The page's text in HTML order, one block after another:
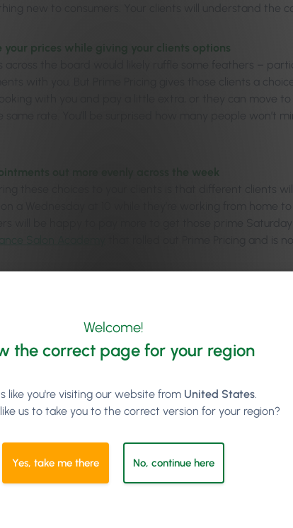
new to consumers. Your clients will understand the
your prices while giving your clients options
across the board would likely ruffle some feathers –
with you. But Prime Pricing gives those clients a
with you and pay a little extra, or they can move
rate. You’ll be surprised how many people won’t
out more evenly across the week
these choices to your clients is that different clients
a Wednesday at 10 while they’re working from home
will be happy to pay more to get those prime
Salon Academy that rolled out Prime Pricing and is
a motivating incentive to get staff to want to work
staff can earn a higher hourly rate and
the ‘Arrows’ –
Pricing
Jason opened up the floor to plenty of audience
to ‘hit him with their arrows.’ He knew that with
be some apprehension. So Jason asked the crowd to
for those holes. Potential pitfalls that came to mind for
Welcome!
the correct page for your region
like you're visiting our website from United States.
us to take you to the correct version for your region?
Yes, take me there No, continue here